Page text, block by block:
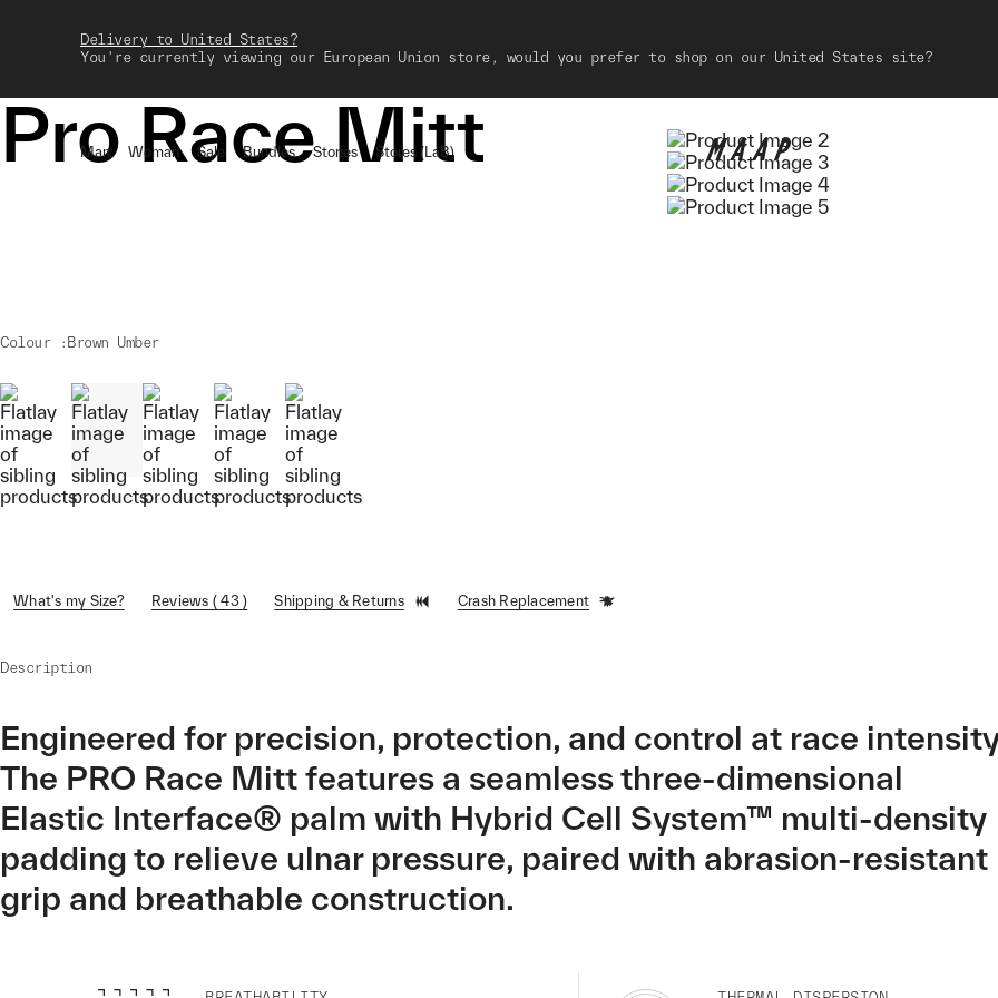
Delivery to United States?
You're currently viewing our European Union store, would you prefer to shop on our United States site?
Man Woman Sale Bundles Stories Stores (LaB)
Pro Race Mitt
Colour : Brown Umber
What's my Size? Reviews ( 43 ) Shipping & Returns Crash Replacement
Description
Engineered for precision, protection, and control at race
The PRO Race Mitt features a seamless three-dimensional
Elastic Interface® palm with Hybrid Cell System™ multi-density
padding to relieve ulnar pressure, paired with abrasion-resistant
grip and breathable construction.